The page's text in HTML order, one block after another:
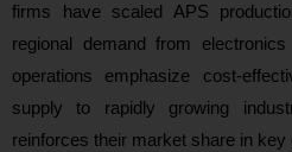
firms have scaled APS
regional demand from
operations emphasize
supply to rapidly growing
reinforces their market share in key